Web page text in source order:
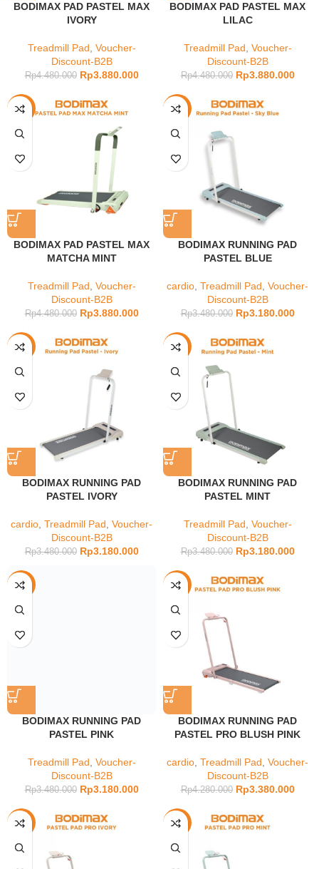
BODIMAX PAD PASTEL MAX
IVORY
Treadmill Pad Voucher-
Discount-B2B
Rp4.480.000 Rp3.880.000
BODIMAX PAD PASTEL MAX
LILAC
Treadmill Pad Voucher-
Discount-B2B
Rp4.480.000 Rp3.880.000
-13%
BODIMAX PAD PASTEL MAX
MATCHA MINT
Treadmill Pad Voucher-
Discount-B2B
Rp4.480.000 Rp3.880.000
-9%
BODIMAX RUNNING PAD
PASTEL BLUE
cardio Treadmill Pad Voucher-
Discount-B2B
Rp3.480.000 Rp3.180.000
-9%
BODIMAX RUNNING PAD
PASTEL IVORY
cardio Treadmill Pad Voucher-
Discount-B2B
Rp3.480.000 Rp3.180.000
-9%
BODIMAX RUNNING PAD
PASTEL MINT
Treadmill Pad Voucher-
Discount-B2B
Rp3.480.000 Rp3.180.000
-9%
BODIMAX RUNNING PAD
PASTEL PINK
Treadmill Pad Voucher-
Discount-B2B
Rp3.480.000 Rp3.180.000
-21%
BODIMAX RUNNING PAD
PASTEL PRO BLUSH PINK
cardio Treadmill Pad Voucher-
Discount-B2B
Rp4.280.000 Rp3.380.000
-21% -21%